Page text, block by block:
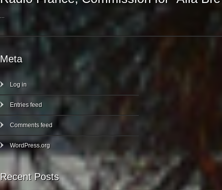
...
Meta
Log in
Entries feed
Comments feed
WordPress.org
Recent Posts